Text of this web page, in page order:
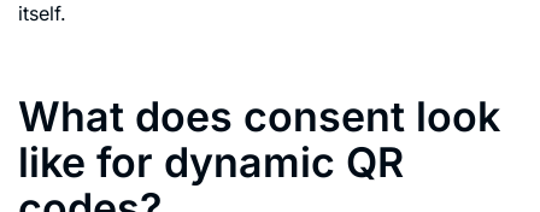
itself.
What does consent look
like for dynamic QR